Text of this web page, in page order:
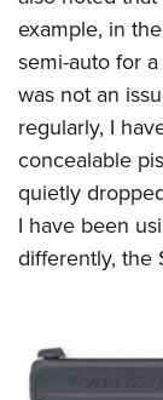
example, in
semi-auto for
was not an
regularly, I
concealable
quietly
I have been
differently, the